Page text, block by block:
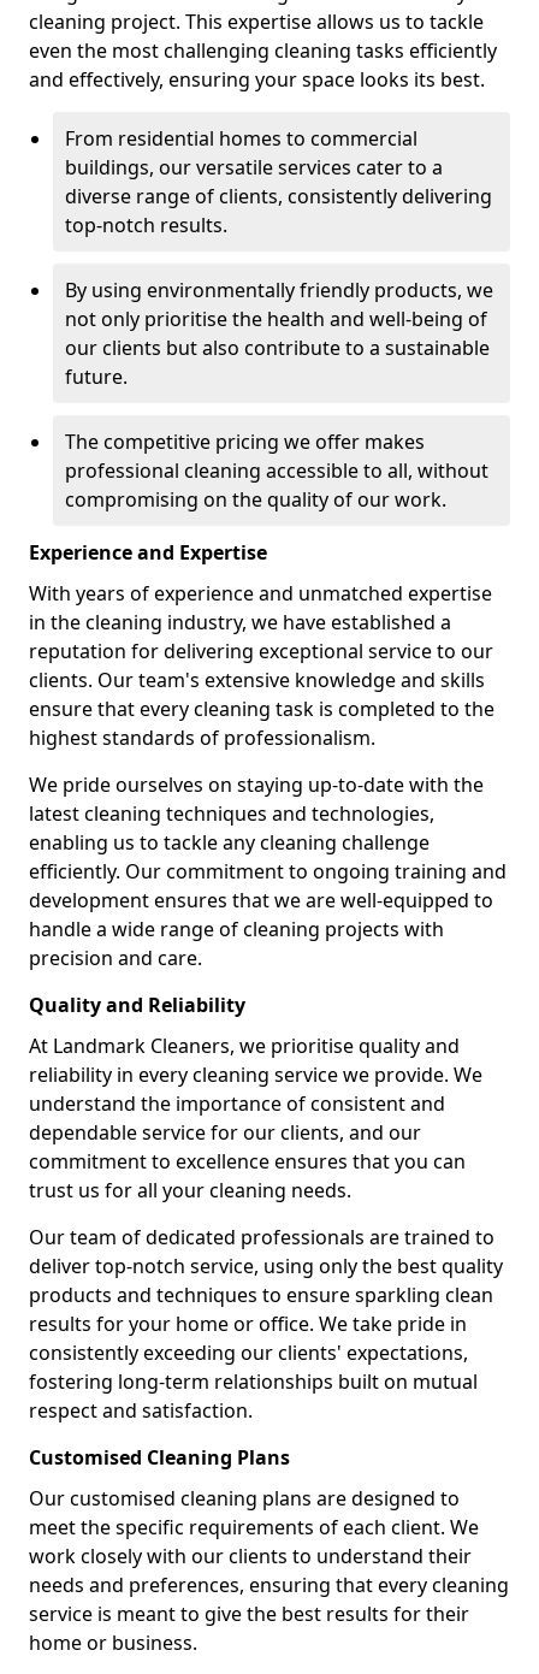
cleaning project. This expertise allows us to tackle
even the most challenging cleaning tasks efficiently
and effectively, ensuring your space looks its best.
From residential homes to commercial
buildings, our versatile services cater to a
diverse range of clients, consistently delivering
top-notch results.
By using environmentally friendly products, we
not only prioritise the health and well-being of
our clients but also contribute to a sustainable
future.
The competitive pricing we offer makes
professional cleaning accessible to all, without
compromising on the quality of our work.
Experience and Expertise
With years of experience and unmatched expertise
in the cleaning industry, we have established a
reputation for delivering exceptional service to our
clients. Our team's extensive knowledge and skills
ensure that every cleaning task is completed to the
highest standards of professionalism.
We pride ourselves on staying up-to-date with the
latest cleaning techniques and technologies,
enabling us to tackle any cleaning challenge
efficiently. Our commitment to ongoing training and
development ensures that we are well-equipped to
handle a wide range of cleaning projects with
precision and care.
Quality and Reliability
At Landmark Cleaners, we prioritise quality and
reliability in every cleaning service we provide. We
understand the importance of consistent and
dependable service for our clients, and our
commitment to excellence ensures that you can
trust us for all your cleaning needs.
Our team of dedicated professionals are trained to
deliver top-notch service, using only the best quality
products and techniques to ensure sparkling clean
results for your home or office. We take pride in
consistently exceeding our clients' expectations,
fostering long-term relationships built on mutual
respect and satisfaction.
Customised Cleaning Plans
Our customised cleaning plans are designed to
meet the specific requirements of each client. We
work closely with our clients to understand their
needs and preferences, ensuring that every cleaning
service is meant to give the best results for their
home or business.